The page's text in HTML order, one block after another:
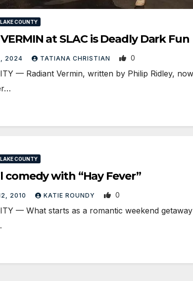
COUNTY
at SLAC is Deadly Dark Fun
2024 TATIANA CHRISTIAN 0
— Radiant Vermin, written by Philip Ridley,
COUNTY
with “Hay Fever”
2010 KATIE ROUNDY 0
— What starts as a romantic weekend